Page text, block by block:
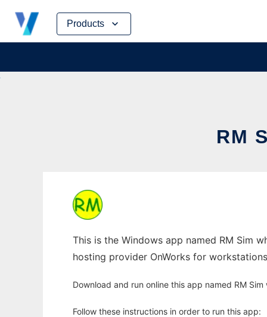
Products
Skip
content
RM
This is the Windows app named RM Sim
hosting provider OnWorks for
Download and run online this app named RM
Follow these instructions in order to run this app: